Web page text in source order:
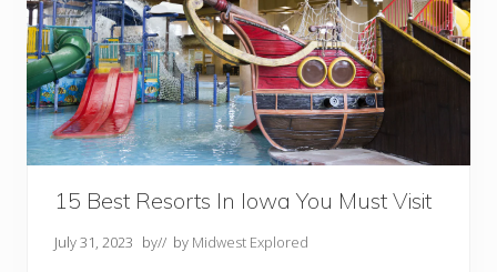
15 Best Resorts In Iowa You Must Visit
July 31, 2023 by// by Midwest Explored